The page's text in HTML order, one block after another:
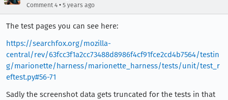
Comment 4 • 5 years ago
The test pages you can see here:
https://searchfox.org/mozilla-
central/rev/63fcc3f1a2cc73488d8986f4cf91fce2cd4b7564/testin
g/marionette/harness/marionette_harness/tests/unit/test_r
eftest.py#56-71
Sadly the screenshot data gets truncated for the tests in that